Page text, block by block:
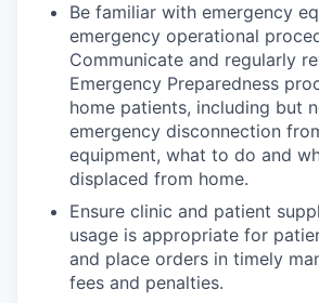
Be familiar with emergency
emergency operational
Communicate and regularly
Emergency Preparedness
home patients, including but
emergency disconnection
equipment, what to do and
displaced from home.
Ensure clinic and patient
usage is appropriate for
and place orders in timely
fees and penalties.